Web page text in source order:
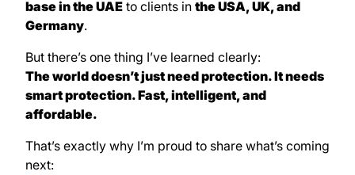
base in the UAE to clients in the USA, UK, and
Germany.
But there’s one thing I’ve learned clearly:
The world doesn’t just need protection. It needs
smart protection. Fast, intelligent, and
affordable.
That’s exactly why I’m proud to share what’s coming
next: